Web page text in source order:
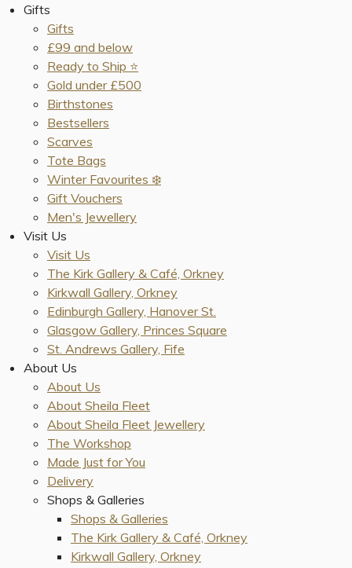
Gifts
Gifts
£99 and below
Ready to Ship ⭐️
Gold under £500
Birthstones
Bestsellers
Scarves
Tote Bags
Winter Favourites ❄️
Gift Vouchers
Men's Jewellery
Visit Us
Visit Us
The Kirk Gallery & Café, Orkney
Kirkwall Gallery, Orkney
Edinburgh Gallery, Hanover St.
Glasgow Gallery, Princes Square
St. Andrews Gallery, Fife
About Us
About Us
About Sheila Fleet
About Sheila Fleet Jewellery
The Workshop
Made Just for You
Delivery
Shops & Galleries
Shops & Galleries
The Kirk Gallery & Café, Orkney
Kirkwall Gallery, Orkney